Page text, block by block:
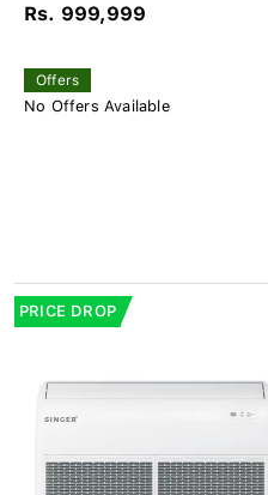
Rs. 999,999
Offers
No Offers Available
PRICE DROP